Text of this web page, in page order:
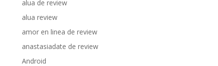
alua de review
alua review
amor en linea de review
anastasiadate de review
Android